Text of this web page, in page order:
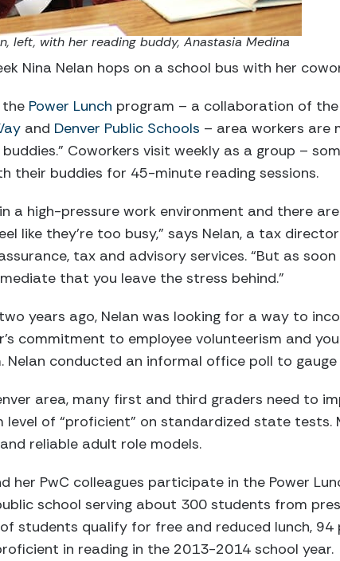
left, with her reading buddy, Anastasia Medina
Nina Nelan hops on a school bus with her
the Power Lunch program – a collaboration of the
and Denver Public Schools – area workers
buddies.” Coworkers visit weekly as a group –
their buddies for 45-minute reading sessions.
a high-pressure work environment and there
like they’re too busy,” says Nelan, a tax
tax and advisory services. “But as
that you leave the stress behind.”
years ago, Nelan was looking for a way to
commitment to employee volunteerism and
Nelan conducted an informal office poll to
area, many first and third graders need to
level of “proficient” on standardized state
reliable adult role models.
her PwC colleagues participate in the Power
school serving about 300 students from
students qualify for free and reduced lunch,
in reading in the 2013-2014 school year.